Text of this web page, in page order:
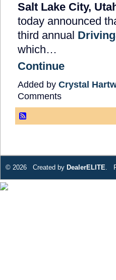
Salt Lake City,
today announced
third annual
which…
Continue
Added by Crystal
Comments
© 2026 Created by DealerELITE .